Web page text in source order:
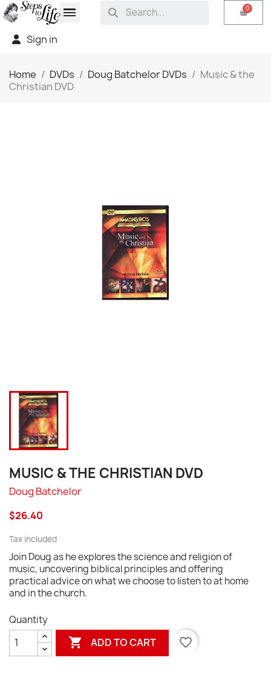
Sign in
Home DVDs Doug Batchelor DVDs
Music & the
Christian DVD
MUSIC & THE CHRISTIAN DVD
Doug Batchelor
$26.40
Tax included
Join Doug as he explores the science and religion of
music, uncovering biblical principles and offering
practical advice on what we choose to listen to at home
and in the church.
Quantity
 ADD TO CART favorite_border